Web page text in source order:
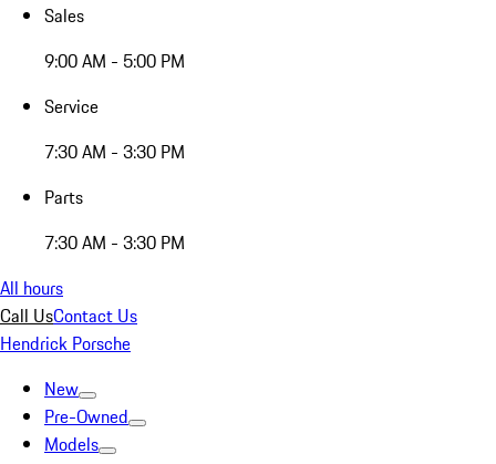
Sales
9:00 AM - 5:00 PM
Service
7:30 AM - 3:30 PM
Parts
7:30 AM - 3:30 PM
All hours
Call UsContact Us
Hendrick Porsche
New
Pre-Owned
Models